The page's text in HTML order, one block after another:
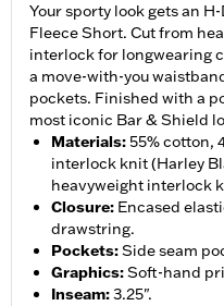
Your sporty look gets an
Fleece Short. Cut from
interlock for longwearing
a move-with-you
pockets. Finished with a
most iconic Bar & Shield
Materials:55% cotton,
interlock knit (Harley
heavyweight interlock
Closure: Encased
drawstring.
Pockets:Side seam
Graphics:Soft-hand
Inseam:3.25".